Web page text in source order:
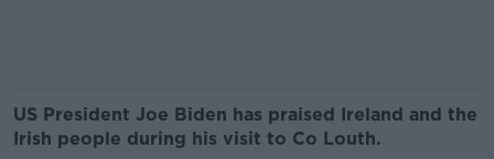
US President Joe Biden has praised Ireland and the
Irish people during his visit to Co Louth.